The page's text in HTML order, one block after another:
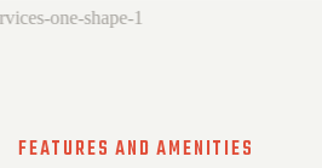
FEATURES AND AMENITIES